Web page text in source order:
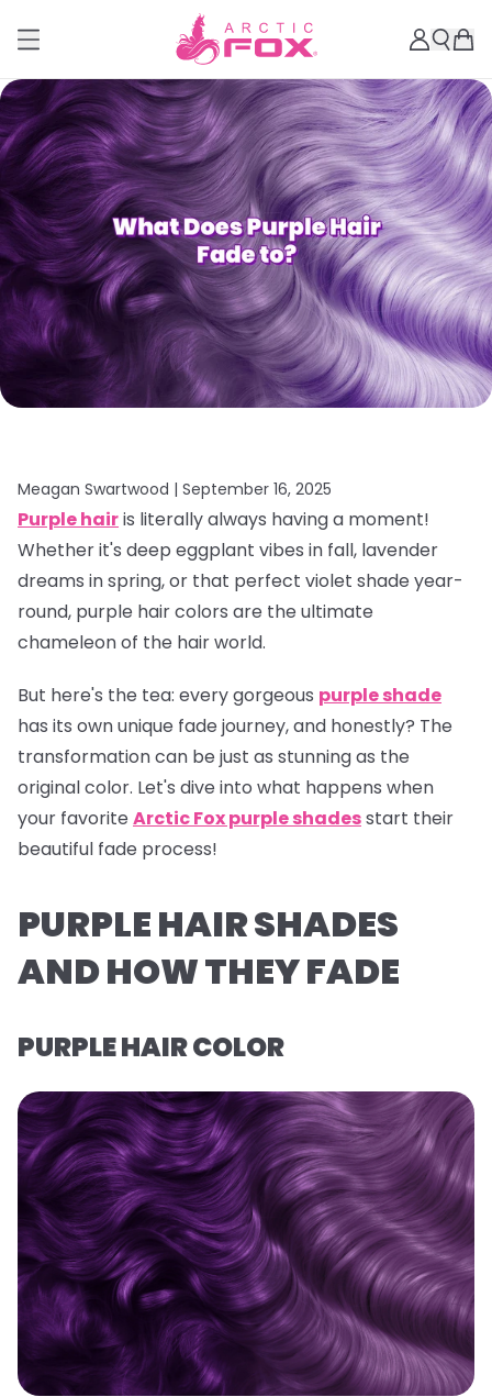
Meagan Swartwood | September 16, 2025
Purple hairis literallyalways having a moment!
Whether it's deep eggplant vibes in fall, lavender
dreams in spring, or that perfect violet shade year-
round, purple hair colors are the ultimate
chameleon of the hair world.
But here's the tea: every gorgeous purple shade
has its own unique fade journey, and honestly? The
transformation can be just as stunning as the
original color. Let's dive into what happens when
your favorite Arctic Fox purple shadesstart their
beautiful fade process!
PURPLE HAIR SHADES
AND HOW THEY FADE
PURPLE HAIR COLOR